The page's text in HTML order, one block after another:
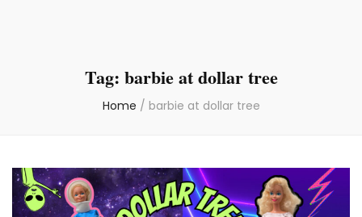
Tag: barbie at dollar tree
Home / barbie at dollar tree